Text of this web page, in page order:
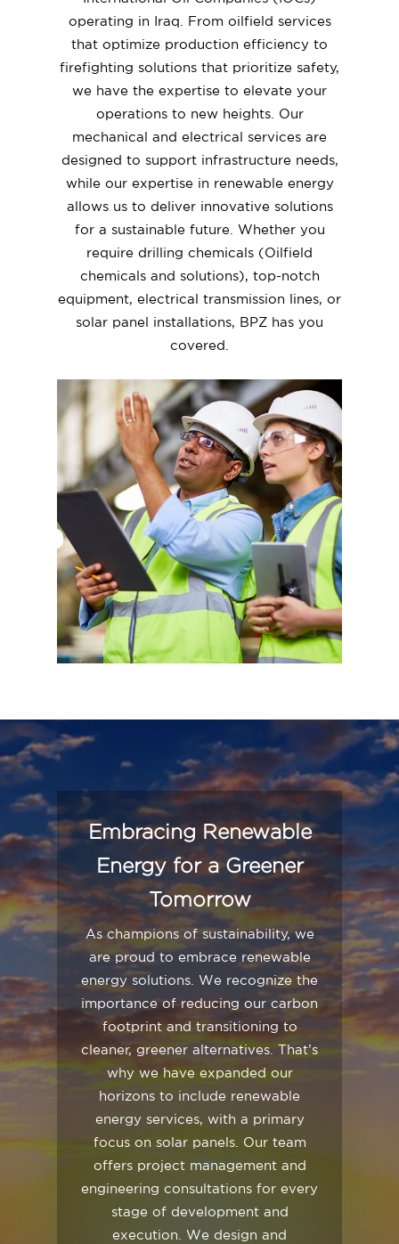
operating in Iraq. From oilfield services
that optimize production efficiency to
firefighting solutions that prioritize safety,
we have the expertise to elevate your
operations to new heights. Our
mechanical and electrical services are
designed to support infrastructure needs,
while our expertise in renewable energy
allows us to deliver innovative solutions
for a sustainable future. Whether you
require drilling chemicals (Oilfield
chemicals and solutions), top-notch
equipment, electrical transmission lines, or
solar panel installations, BPZ has you
covered.
Embracing Renewable
Energy for a Greener
Tomorrow
As champions of sustainability, we
are proud to embrace renewable
energy solutions. We recognize the
importance of reducing our carbon
footprint and transitioning to
cleaner, greener alternatives. That’s
why we have expanded our
horizons to include renewable
energy services, with a primary
focus on solar panels. Our team
offers project management and
engineering consultations for every
stage of development and
execution. We design and